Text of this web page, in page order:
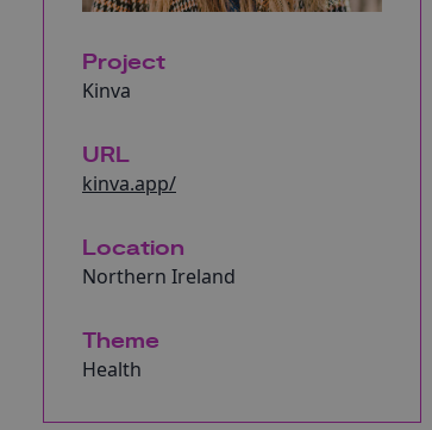
Project
Kinva
URL
kinva.app/
Location
Northern Ireland
Theme
Health